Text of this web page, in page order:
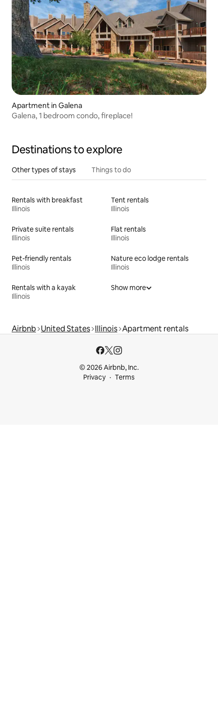
Apartment in Galena
Galena, 1 bedroom condo, fireplace!
Destinations to explore
Other types of stays Things to do
Rentals with breakfast
Illinois
Tent rentals
Illinois
Private suite rentals
Illinois
Flat rentals
Illinois
Pet-friendly rentals
Illinois
Nature eco lodge rentals
Illinois
Rentals with a kayak
Illinois
Show more
Airbnb United States Illinois Apartment rentals
© 2026 Airbnb, Inc.
Privacy
Terms